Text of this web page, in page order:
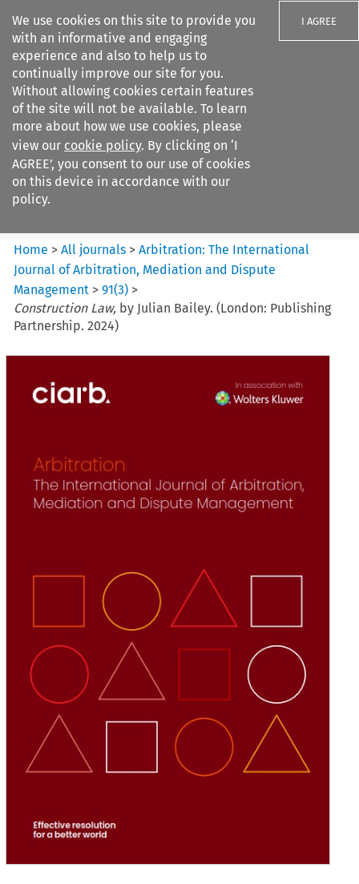
We use cookies on this site to provide you
with an informative and engaging
experience and also to help us to
continually improve our site for you.
Without allowing cookies certain features
of the site will not be available. To learn
more about how we use cookies, please
view our cookie policy. By clicking on ‘I
AGREE’, you consent to our use of cookies
on this device in accordance with our
policy.
I AGREE
Search filters
Arbitration%3A The
International Journal...
Home >All journals >Arbitration: The International
Journal of Arbitration, Mediation and Dispute
Management >91(3) >
Construction Law, by Julian Bailey. (London: Publishing
Partnership. 2024)